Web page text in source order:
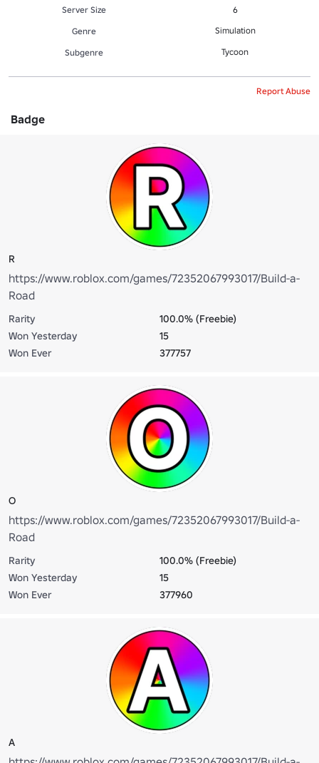
Server Size
6
Genre
Simulation
Subgenre Tycoon
Report Abuse
Badge
R
https://www.roblox.com/games/72352067993017/Build-a-
Road
Rarity
100.0% (Freebie)
Won Yesterday
15
Won Ever
377757
O
https://www.roblox.com/games/72352067993017/Build-a-
Road
Rarity
100.0% (Freebie)
Won Yesterday
15
Won Ever
377960
A